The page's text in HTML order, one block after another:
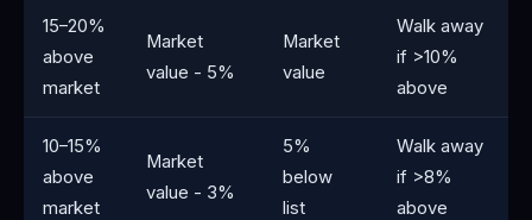
15–20%
above
market
Market
value - 5%
Market
value
Walk away
if >10%
above
10–15%
above
market
Market
value - 3%
5%
below
list
Walk away
if >8%
above